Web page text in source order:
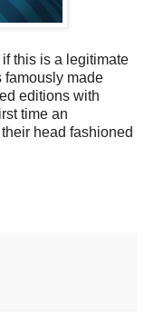
this is a legitimate
famously made
editions with
time an
head fashioned